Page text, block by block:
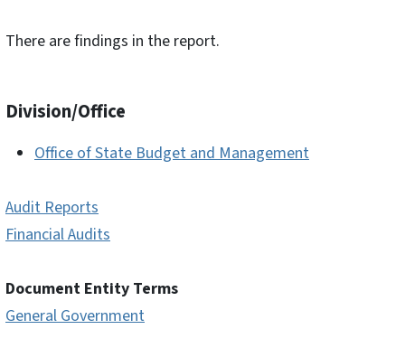
There are findings in the report.
Division/Office
Office of State Budget and Management
Audit Reports
Financial Audits
Document Entity Terms
General Government